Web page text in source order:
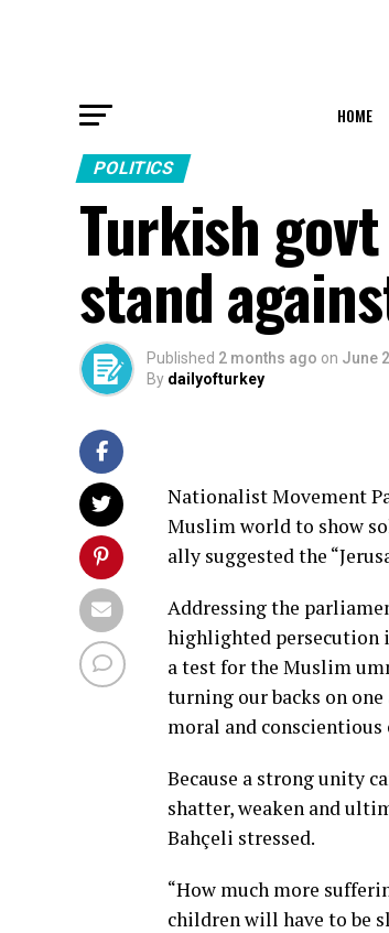
HOME
POLITICS
Turkish
stand
Published 2 months ago on June
By dailyofturkey
Nationalist Movement
Muslim world to show
ally suggested the
Addressing the
highlighted persecution
a test for the Muslim
turning our backs on
moral and conscientious
Because a strong unity
shatter, weaken and
Bahçeli stressed.
“How much more
children will have to be